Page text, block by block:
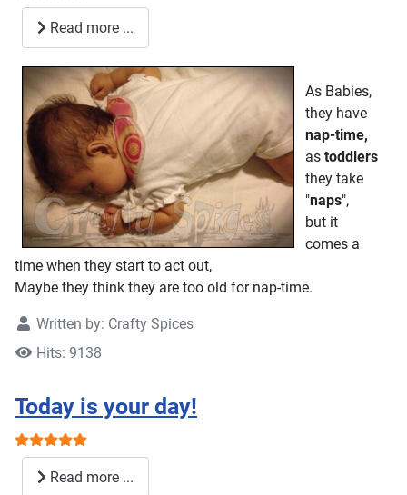
Read more ...
As Babies,
they have
nap-time,
as toddlers
they take
"naps",
but it
comes a
time when they start to act out,
Maybe they think they are too old for nap-time.
Written by: Crafty Spices
Hits: 9138
Today is your day!
User Rating:
Read more ...